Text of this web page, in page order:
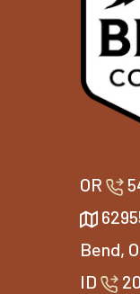
OR
Bend,
ID